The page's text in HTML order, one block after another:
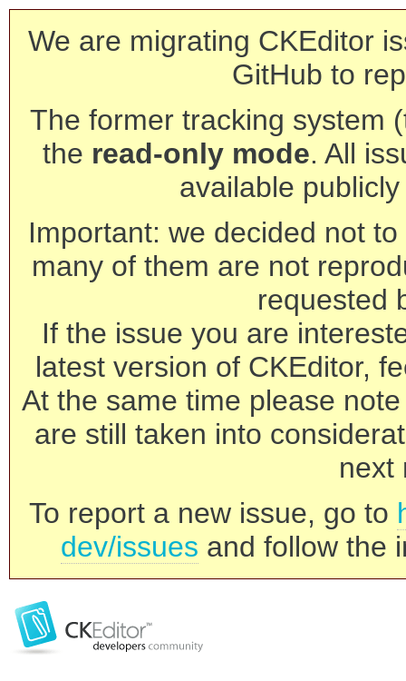
We are migrating CKEditor
GitHub to
The former tracking system
the read-only mode. All
available
Important: we decided not
many of them are not
requested
If the issue you are
latest version of CKEditor,
At the same time please
are still taken into
next
To report a new issue, go to
dev/issues and follow the